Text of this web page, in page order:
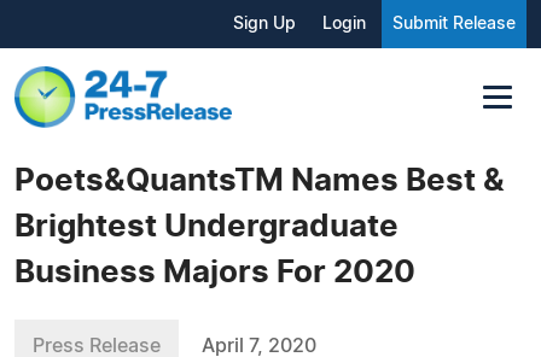
Sign Up Login Submit Release
Poets&QuantsTM Names Best &
Brightest Undergraduate
Business Majors For 2020
Press Release April 7, 2020